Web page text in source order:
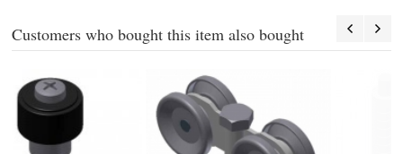
Customers who bought this item also bought